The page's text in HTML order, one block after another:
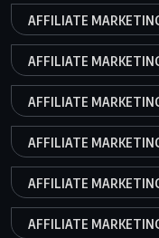
AFFILIATE
AFFILIATE
AFFILIATE
AFFILIATE
AFFILIATE
AFFILIATE